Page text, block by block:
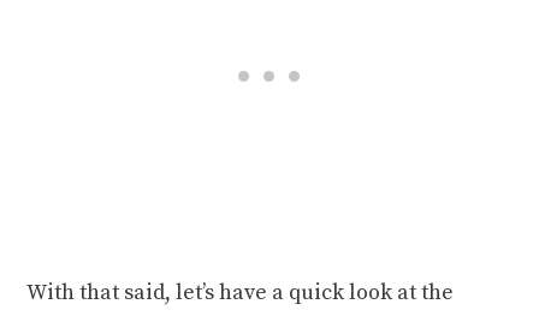
With that said, let’s have a quick look at the